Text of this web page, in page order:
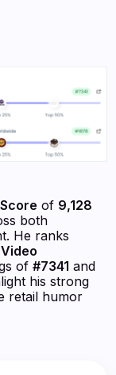
of 9,128
both
He ranks
Video
of#7341 and
his strong
retail humor